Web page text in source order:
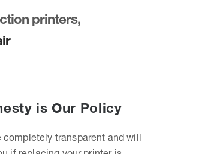
printers,
is Our Policy
completely transparent and will